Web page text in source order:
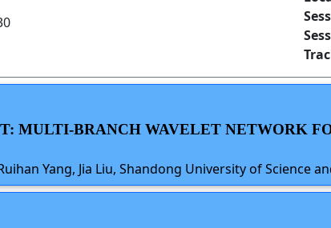
MULTI-BRANCH WAVELET NETWORK
Yang, Jia Liu, Shandong University of Science